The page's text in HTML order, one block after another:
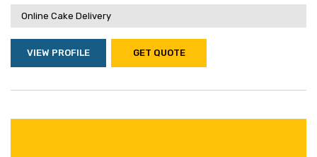
Online Cake Delivery
VIEW PROFILE GET QUOTE